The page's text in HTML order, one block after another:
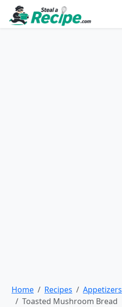
Home Recipes
Appetizers
Toasted Mushroom Bread